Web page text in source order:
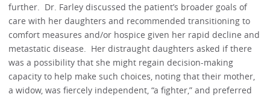
further. Dr. Farley discussed the patient’s broader goals of
care with her daughters and recommended transitioning to
comfort measures and/or hospice given her rapid decline and
metastatic disease. Her distraught daughters asked if there
was a possibility that she might regain decision-making
capacity to help make such choices, noting that their mother,
a widow, was fiercely independent, “a fighter,” and preferred